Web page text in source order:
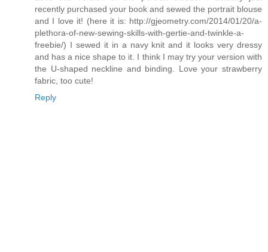
recently purchased your book and sewed the portrait blouse
and I love it! (here it is: http://gjeometry.com/2014/01/20/a-
plethora-of-new-sewing-skills-with-gertie-and-twinkle-a-
freebie/) I sewed it in a navy knit and it looks very dressy
and has a nice shape to it. I think I may try your version with
the U-shaped neckline and binding. Love your strawberry
fabric, too cute!
Reply